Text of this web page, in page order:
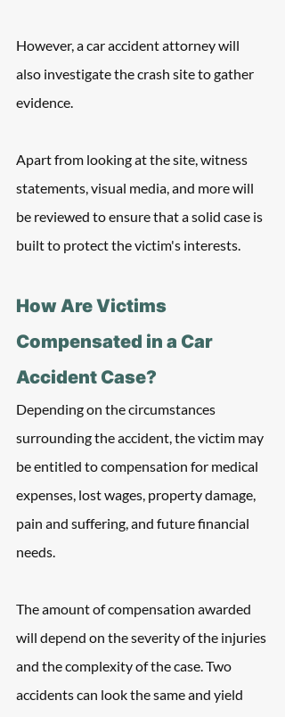
However, a car accident attorney will
also investigate the crash site to gather
evidence.
Apart from looking at the site, witness
statements, visual media, and more will
be reviewed to ensure that a solid case is
built to protect the victim's interests.
How Are Victims
Compensated in a Car
Accident Case?
Depending on the circumstances
surrounding the accident, the victim may
be entitled to compensation for medical
expenses, lost wages, property damage,
pain and suffering, and future financial
needs.
The amount of compensation awarded
will depend on the severity of the injuries
and the complexity of the case. Two
accidents can look the same and yield